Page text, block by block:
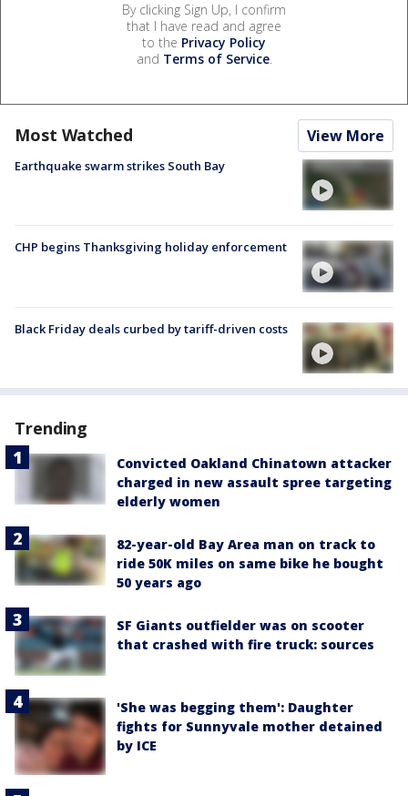
By clicking Sign Up, I confirm
that I have read and agree
to the Privacy Policy
and Terms of Service.
Most Watched View More
Earthquake swarm strikes South Bay
CHP begins Thanksgiving holiday enforcement
Black Friday deals curbed by tariff-driven costs
Trending
Convicted Oakland Chinatown attacker
charged in new assault spree targeting
elderly women
82-year-old Bay Area man on track to
ride 50K miles on same bike he bought
50 years ago
SF Giants outfielder was on scooter
that crashed with fire truck: sources
'She was begging them': Daughter
fights for Sunnyvale mother detained
by ICE